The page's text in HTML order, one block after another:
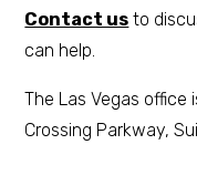
Contact us to
can help.
The Las Vegas office
Crossing Parkway,